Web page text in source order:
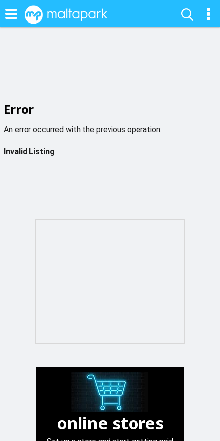
Error
An error occurred with the previous operation:
Invalid Listing
online stores